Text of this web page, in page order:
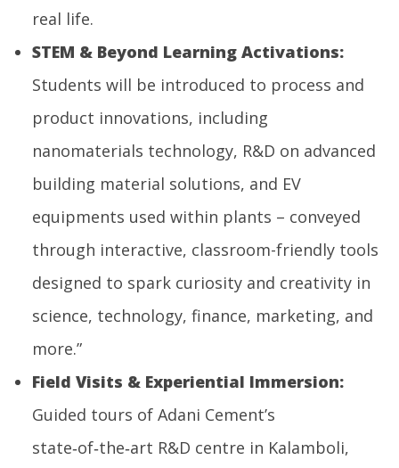
real life.
STEM & Beyond Learning Activations:
Students will be introduced to process and
product innovations, including
nanomaterials technology, R&D on advanced
building material solutions, and EV
equipments used within plants – conveyed
through interactive, classroom-friendly tools
designed to spark curiosity and creativity in
science, technology, finance, marketing, and
more.”
Field Visits & Experiential Immersion:
Guided tours of Adani Cement’s
state‑of‑the‑art R&D centre in Kalamboli,